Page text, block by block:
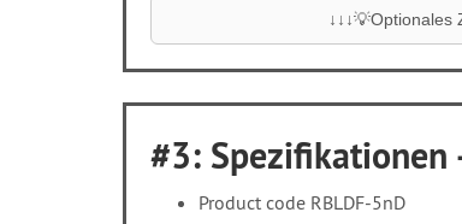
#3: Spezifikationen
Product code RBLDF-5nD